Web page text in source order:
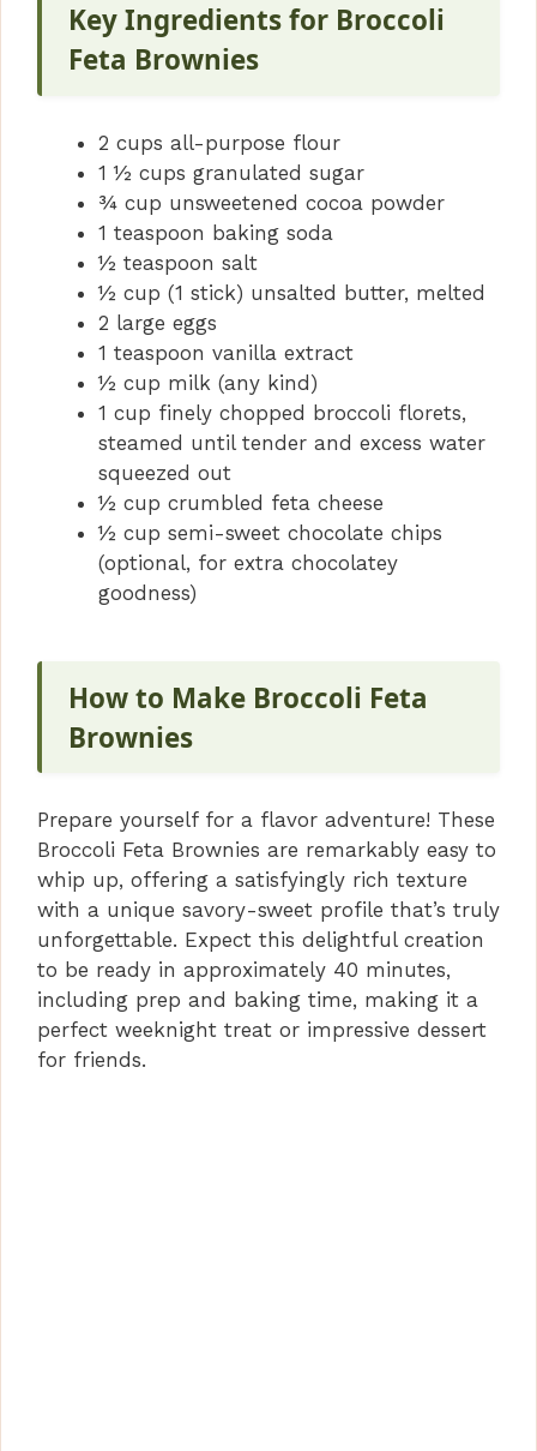
Key Ingredients for Broccoli
Feta Brownies
2 cups all-purpose flour
1 ½ cups granulated sugar
¾ cup unsweetened cocoa powder
1 teaspoon baking soda
½ teaspoon salt
½ cup (1 stick) unsalted butter, melted
2 large eggs
1 teaspoon vanilla extract
½ cup milk (any kind)
1 cup finely chopped broccoli florets,
steamed until tender and excess water
squeezed out
½ cup crumbled feta cheese
½ cup semi-sweet chocolate chips
(optional, for extra chocolatey
goodness)
How to Make Broccoli Feta
Brownies
Prepare yourself for a flavor adventure! These
Broccoli Feta Brownies are remarkably easy to
whip up, offering a satisfyingly rich texture
with a unique savory-sweet profile that’s truly
unforgettable. Expect this delightful creation
to be ready in approximately 40 minutes,
including prep and baking time, making it a
perfect weeknight treat or impressive dessert
for friends.